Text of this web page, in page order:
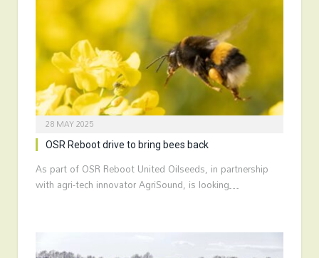
28 MAY 2025
OSR Reboot drive to bring bees back
As part of OSR Reboot United Oilseeds, in partnership
with agri-tech innovator AgriSound, is looking…